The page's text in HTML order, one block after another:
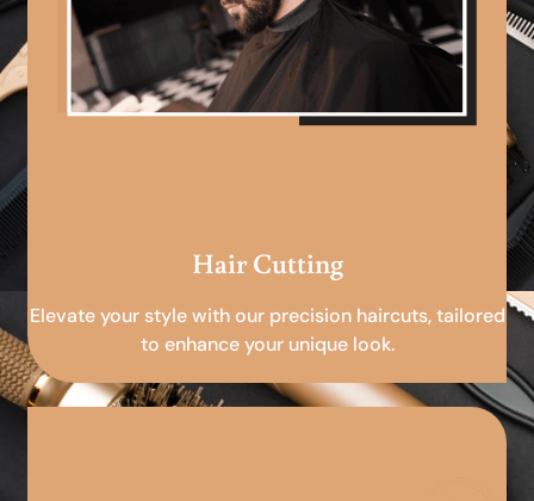
Hair Cutting
Elevate your style with our precision haircuts, tailored
to enhance your unique look.